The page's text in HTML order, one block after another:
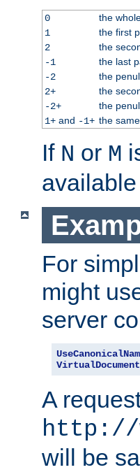
0
the
1
the first
2
the
-1
the last
-2
the
2+
the
-2+
the
1+and -1+ the
If N or M
For
might
server
A
http://
will be